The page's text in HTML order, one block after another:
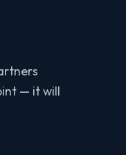
— it will